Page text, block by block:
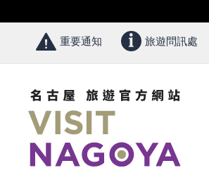
重要通知 旅遊問訊處